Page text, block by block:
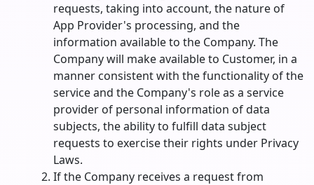
requests, taking into account, the nature of
App Provider's processing, and the
information available to the Company. The
Company will make available to Customer, in a
manner consistent with the functionality of the
service and the Company's role as a service
provider of personal information of data
subjects, the ability to fulfill data subject
requests to exercise their rights under Privacy
Laws.
If the Company receives a request from